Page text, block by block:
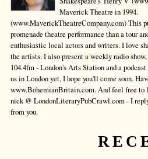
Maverick Theatre in 1994.
(www.MaverickTheatreCompany.com) This
promenade theatre performance than a tour
enthusiastic local actors and writers. I love
the artists. I also present a weekly radio
104.4fm - London's Arts Station and a
us in London yet, I hope you'll come soon.
www.BohemianBritain.com. And feel free to
nick @ LondonLiteraryPubCrawl.com - I
from you.